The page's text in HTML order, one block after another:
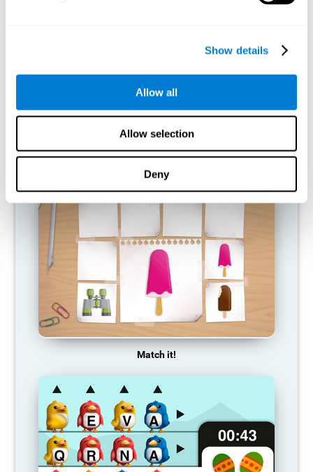
Show details
Allow all
Allow selection
Deny
not used normally, the brain does not provide resources for that
pattern of neural activation, so it becomes increasingly weak.
This makes us less able to use this cognitive function, making us
less effective in our day-to-day activities.
Match it!